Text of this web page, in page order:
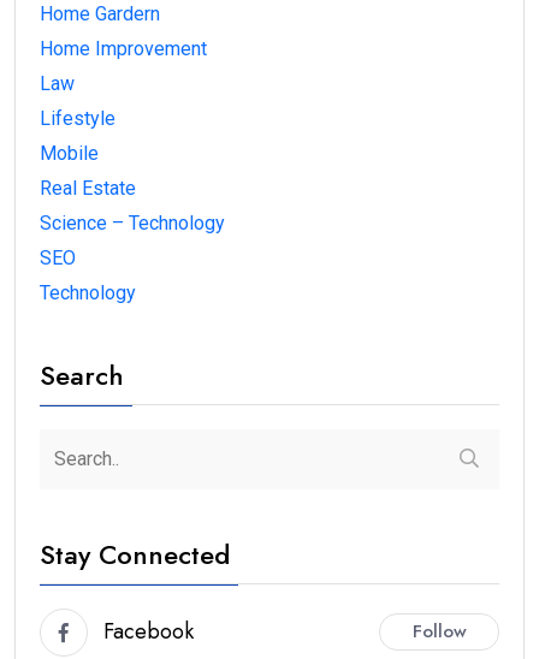
Home Gardern
Home Improvement
Law
Lifestyle
Mobile
Real Estate
Science – Technology
SEO
Technology
Search
Stay Connected
Facebook Follow